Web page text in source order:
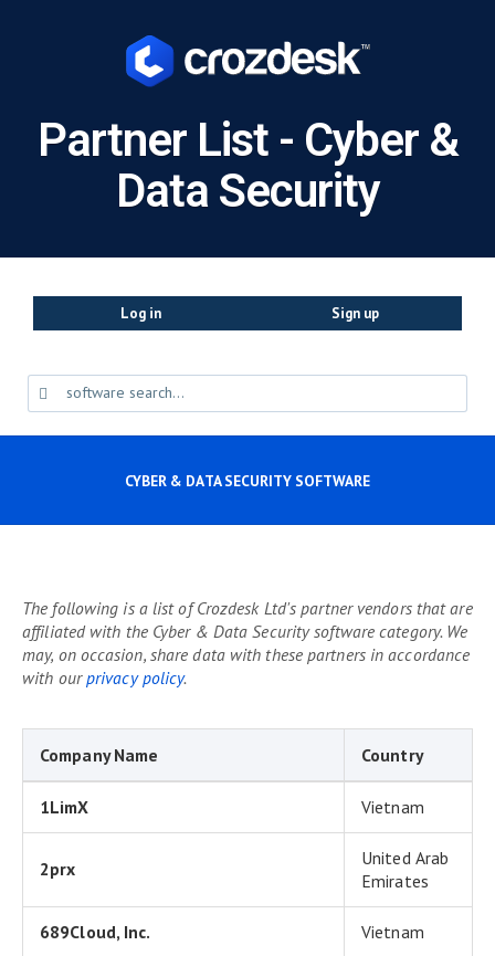
Partner List - Cyber &
Data Security
Log in Sign up
CYBER & DATA SECURITY SOFTWARE
The following is a list of Crozdesk Ltd's partner vendors that are
affiliated with the Cyber & Data Security software category. We
may, on occasion, share data with these partners in accordance
with ourprivacy policy.
Company Name Country
1LimX Vietnam
2prx
United Arab
Emirates
689Cloud, Inc. Vietnam